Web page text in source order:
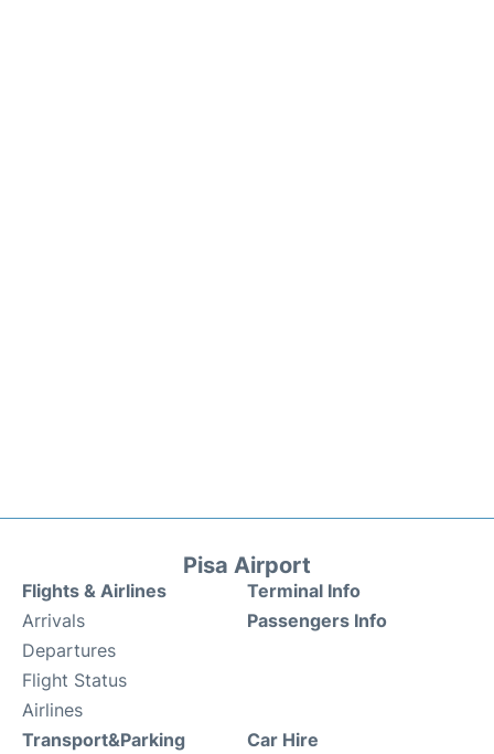
Pisa Airport
Flights & Airlines
Arrivals
Departures
Flight Status
Airlines
Terminal Info
Passengers Info
Transport&Parking Car Hire